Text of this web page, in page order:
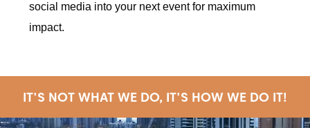
social media into your next event for maximum
impact.
IT'S NOT WHAT WE DO, IT'S HOW WE DO IT!